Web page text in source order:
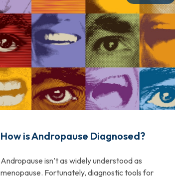
How is Andropause Diagnosed?
Andropause isn’t as widely understood as
menopause. Fortunately, diagnostic tools for